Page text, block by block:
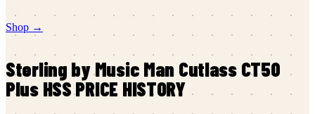
Shop →
Sterling by Music Man Cutlass CT50
Plus HSSPRICE HISTORY